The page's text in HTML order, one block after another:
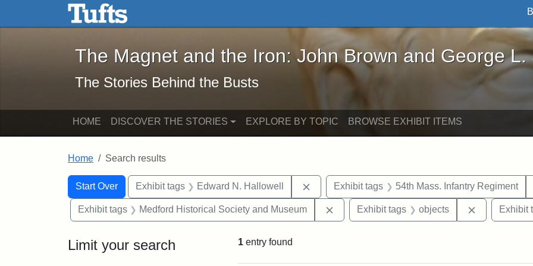
Skip to main content Skip to search
The Magnet and the Iron: John Brown and George L. Stearns - Online
The Magnet and the Iron: John Brown and George L.
The Stories Behind the Busts
HOME DISCOVER THE STORIES EXPLORE BY TOPIC BROWSE EXHIBIT ITEMS
Home Search results
Search
Search Constraints
Start Over
You searched for:Exhibit tags Edward N. Hallowell Remove constraint Exhibit tags: Edward N. Hallowell
Exhibit tags 54th Mass. Infantry Regiment
Exhibit tags Medford Historical Society and Museum Remove constraint Exhibit tags: Medford
Exhibit tags objects Remove
Exhibit
Limit your search 1 entry found